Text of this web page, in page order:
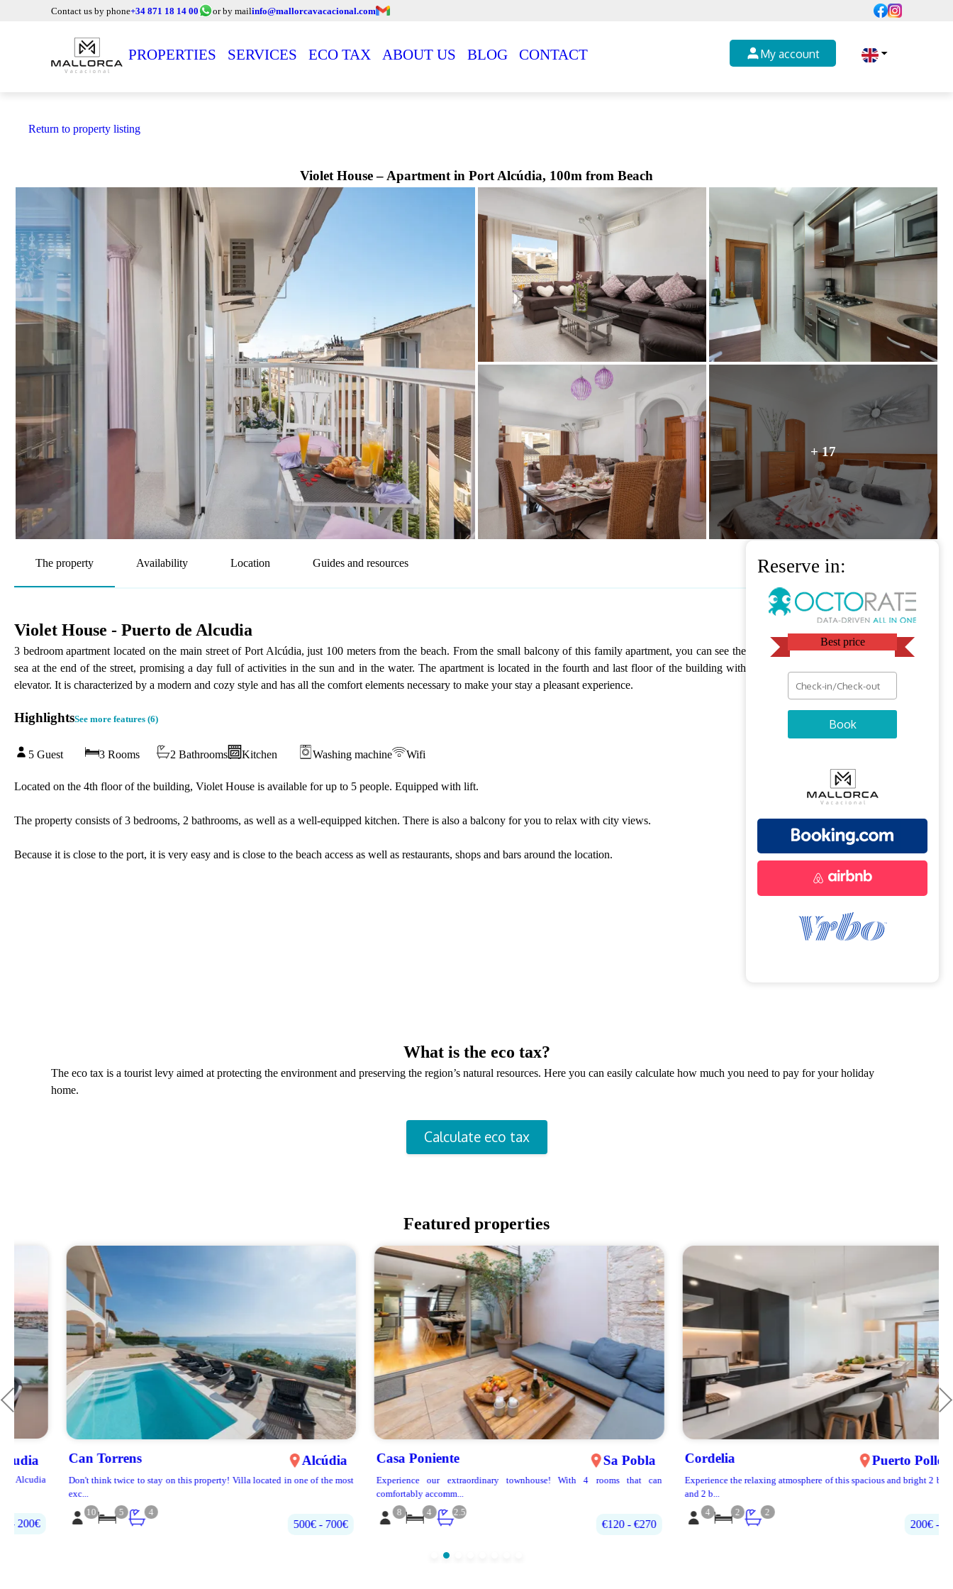
Contact us by phone+34 871 18 14 00 or by mailinfo@mallorcavacacional.com
PROPERTIES SERVICES ECO TAX ABOUT US BLOG CONTACT My account
Return to property listing
Violet House – Apartment in Port Alcúdia, 100m from Beach
+ 17
The property Availability Location Guides and resources
Violet House - Puerto de Alcudia
3 bedroom apartment located on the main street of Port Alcúdia, just 100 meters from the beach. From the small balcony of this family apartment, you can see the
sea at the end of the street, promising a day full of activities in the sun and in the water. The apartment is located in the fourth and last floor of the building with
elevator. It is characterized by a modern and cozy style and has all the comfort elements necessary to make your stay a pleasant experience.
HighlightsSee more features (6)
5 Guest 3 Rooms 2 Bathrooms Kitchen Washing machine Wifi
Located on the 4th floor of the building, Violet House is available for up to 5 people. Equipped with lift.
The property consists of 3 bedrooms, 2 bathrooms, as well as a well-equipped kitchen. There is also a balcony for you to relax with city views.
Because it is close to the port, it is very easy and is close to the beach access as well as restaurants, shops and bars around the location.
Reserve in:
Best price
Book
What is the eco tax?
The eco tax is a tourist levy aimed at protecting the environment and preserving the region’s natural resources. Here you can easily calculate how much you need to pay for your holiday
home.
Calculate eco tax
Featured properties
Can Torrens Alcúdia
Don't think twice to stay on this property! Villa located in one of the most
5
500€‎ - 700€‎
Casa Poniente Sa Pobla
Experience our extraordinary townhouse! With 4 rooms that can
comfortably accomm...
4 2.5
€120 - €270
Cordelia Puerto Pollença
Experience the relaxing atmosphere of this spacious and bright 2 bedroom
2
200€‎ - 400€‎